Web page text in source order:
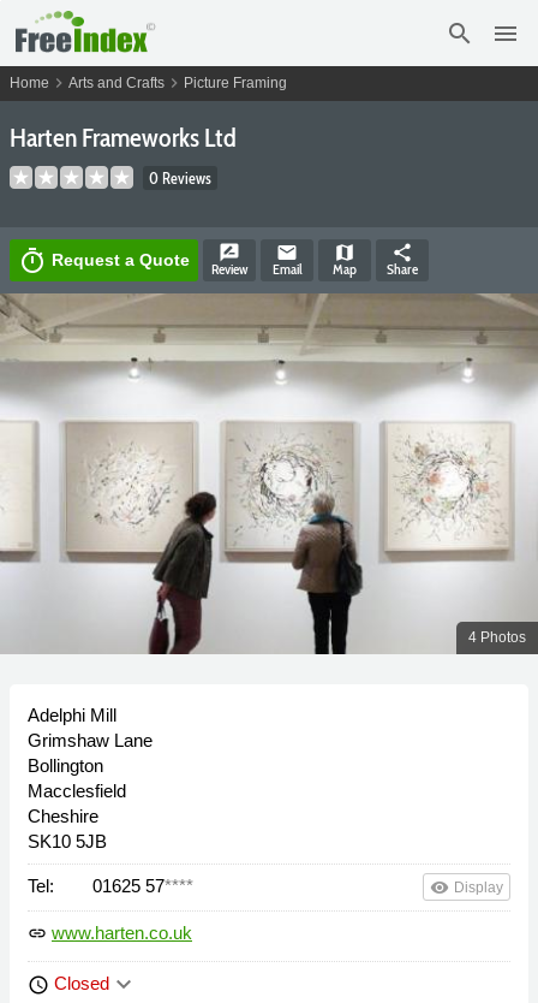
search menu
Home chevron_right Arts and Crafts chevron_right Picture Framing
Harten Frameworks Ltd
0 Reviews
timer Request a Quote rate_review
Review
email
Email
map
Map
share
Share
4 Photos
Adelphi Mill
Grimshaw Lane
Bollington
Macclesfield
Cheshire
SK10 5JB
Tel: 01625 57**** remove_red_eye Display
link www.harten.co.uk
schedule Closed keyboard_arrow_down